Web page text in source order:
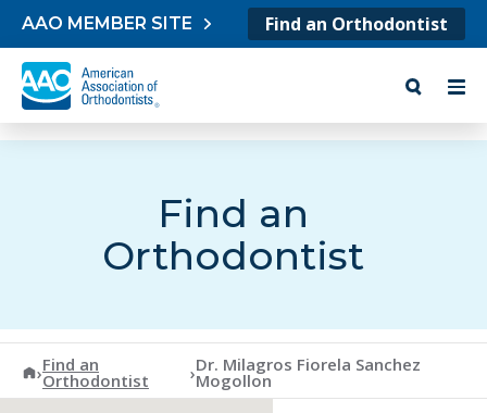
Skip to content
AAO MEMBER SITE Find an Orthodontist
Find an
Orthodontist
American Association of Orthodontists
›Find an
Orthodontist ›Dr. Milagros Fiorela Sanchez
Mogollon